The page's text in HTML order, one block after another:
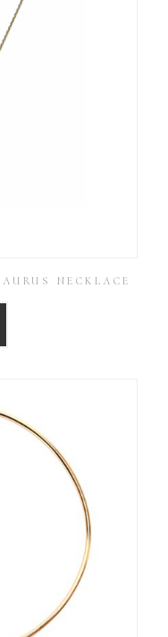
NECKLACE